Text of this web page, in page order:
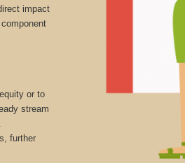
impact
or to
stream
further